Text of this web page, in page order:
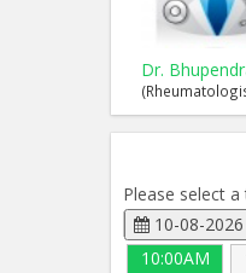
Dr.
Please select
10-08-2026
10:00AM